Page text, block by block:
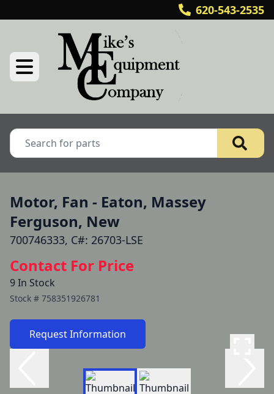
620-543-2535
Motor, Fan - Eaton, Massey
Ferguson, New
700746333, C#: 26703-LSE
Contact For Price
9 In Stock
Stock # 758351926781
Request Information